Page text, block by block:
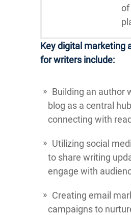
of
Key digital marketing
for writers include:
Building an author
blog as a central
connecting with
Utilizing social
to share writing
engage with
Creating email
campaigns to